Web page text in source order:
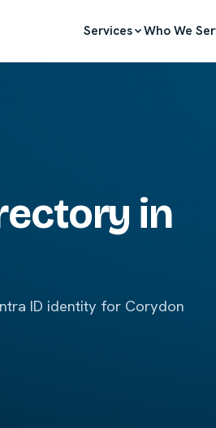
Services Who We
in
ID identity for Corydon